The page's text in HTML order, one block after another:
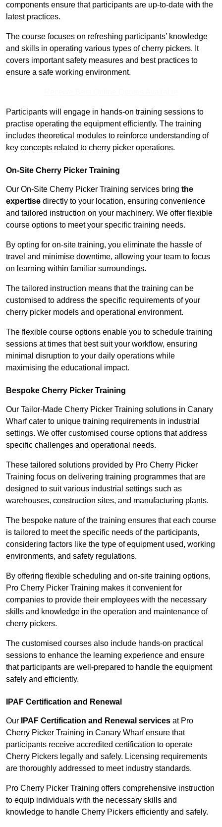
components ensure that participants are up-to-date with the
latest practices.
The course focuses on refreshing participants’ knowledge
and skills in operating various types of cherry pickers. It
covers important safety measures and best practices to
ensure a safe working environment.
Participants will engage in hands-on training sessions to
practise operating the equipment efficiently. The training
includes theoretical modules to reinforce understanding of
key concepts related to cherry picker operations.
On-Site Cherry Picker Training
Our On-Site Cherry Picker Training services bring the
expertise directly to your location, ensuring convenience
and tailored instruction on your machinery. We offer flexible
course options to meet your specific training needs.
By opting for on-site training, you eliminate the hassle of
travel and minimise downtime, allowing your team to focus
on learning within familiar surroundings.
The tailored instruction means that the training can be
customised to address the specific requirements of your
cherry picker models and operational environment.
The flexible course options enable you to schedule training
sessions at times that best suit your workflow, ensuring
minimal disruption to your daily operations while
maximising the educational impact.
Bespoke Cherry Picker Training
Our Tailor-Made Cherry Picker Training solutions in Canary
Wharf cater to unique training requirements in industrial
settings. We offer customised course options that address
specific challenges and operational needs.
These tailored solutions provided by Pro Cherry Picker
Training focus on delivering training programmes that are
designed to suit various industrial settings such as
warehouses, construction sites, and manufacturing plants.
The bespoke nature of the training ensures that each course
is tailored to meet the specific needs of the participants,
considering factors like the type of equipment used, working
environments, and safety regulations.
By offering flexible scheduling and on-site training options,
Pro Cherry Picker Training makes it convenient for
companies to provide their employees with the necessary
skills and knowledge in the operation and maintenance of
cherry pickers.
The customised courses also include hands-on practical
sessions to enhance the learning experience and ensure
that participants are well-prepared to handle the equipment
safely and efficiently.
IPAF Certification and Renewal
Our IPAF Certification and Renewal services at Pro
Cherry Picker Training in Canary Wharf ensure that
participants receive accredited certification to operate
Cherry Pickers legally and safely. Licensing requirements
are thoroughly addressed to meet industry standards.
Pro Cherry Picker Training offers comprehensive instruction
to equip individuals with the necessary skills and
knowledge to handle Cherry Pickers efficiently and safely.